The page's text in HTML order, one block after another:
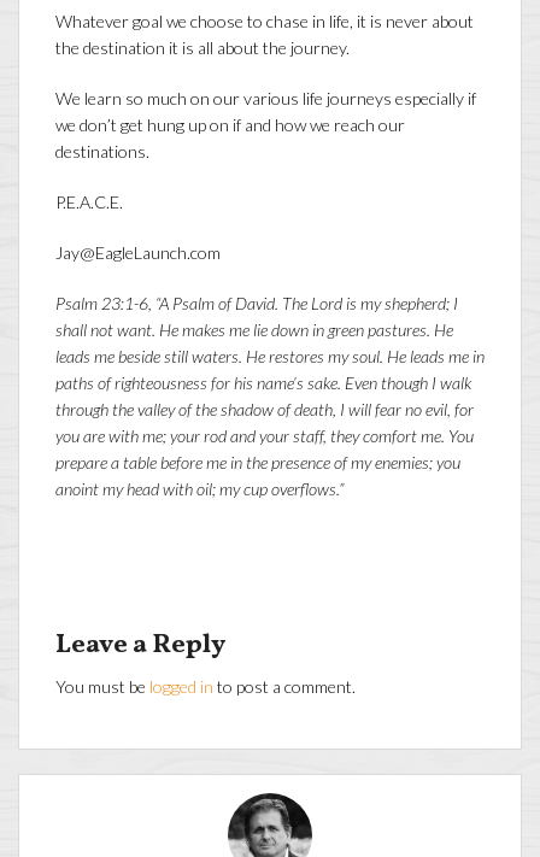
Whatever goal we choose to chase in life, it is never about
the destination it is all about the journey.
We learn so much on our various life journeys especially if
we don’t get hung up on if and how we reach our
destinations.
P.E.A.C.E.
Jay@EagleLaunch.com
Psalm 23:1-6, “A Psalm of David. The Lord is my shepherd; I
shall not want. He makes me lie down in green pastures. He
leads me beside still waters. He restores my soul. He leads me in
paths of righteousness for his name’s sake. Even though I walk
through the valley of the shadow of death, I will fear no evil, for
you are with me; your rod and your staff, they comfort me. You
prepare a table before me in the presence of my enemies; you
anoint my head with oil; my cup overflows.”
Leave a Reply
You must be logged in to post a comment.